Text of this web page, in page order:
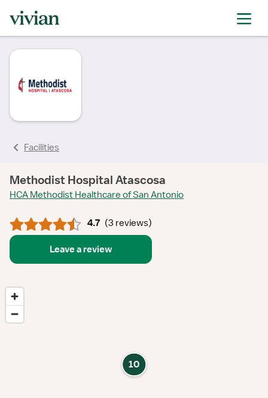
Facilities
Methodist Hospital Atascosa
HCA Methodist Healthcare of San Antonio
4.7 (3 reviews)
Leave a review
10